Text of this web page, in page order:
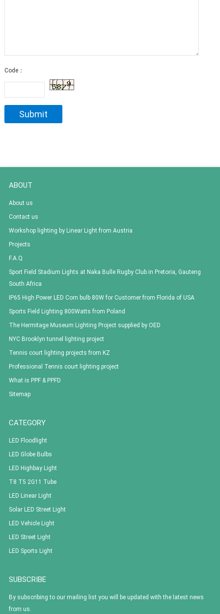
Code：
ABOUT
About us
Contact us
Workshop lighting by Linear Light from Austria
Projects
F.A.Q
Sport Field Stadium Lights at Naka Bulle Rugby Club in Pretoria, Gauteng
South Africa
IP65 High Power LED Corn bulb 80W for Customer from Florida of USA
Sports Field Lighting 800Watts from Poland
The Hermitage Museum Lighting Project supplied by OED
NYC Brooklyn tunnel lighting project
Tennis court lighting projects from KZ
Professional Tennis court lighting project
What is PPF & PPFD
Sitemap
CATEGORY
LED Floodlight
LED Globe Bulbs
LED Highbay Light
T8 T5 2G11 Tube
LED Linear Light
Solar LED Street Light
LED Vehicle Light
LED Street Light
LED Sports Light
SUBSCRIBE
By subscribing to our mailing list you will be updated with the latest news
from us.